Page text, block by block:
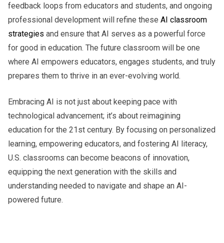
feedback loops from educators and students, and ongoing
professional development will refine these AI classroom
strategies and ensure that AI serves as a powerful force
for good in education. The future classroom will be one
where AI empowers educators, engages students, and truly
prepares them to thrive in an ever-evolving world.
Embracing AI is not just about keeping pace with
technological advancement; it’s about reimagining
education for the 21st century. By focusing on personalized
learning, empowering educators, and fostering AI literacy,
U.S. classrooms can become beacons of innovation,
equipping the next generation with the skills and
understanding needed to navigate and shape an AI-
powered future.